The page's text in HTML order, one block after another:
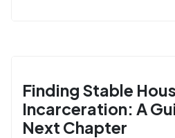
Finding Stable
Incarceration: A
Next Chapter